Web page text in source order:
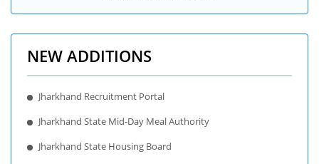
NEW ADDITIONS
Jharkhand Recruitment Portal
Jharkhand State Mid-Day Meal Authority
Jharkhand State Housing Board